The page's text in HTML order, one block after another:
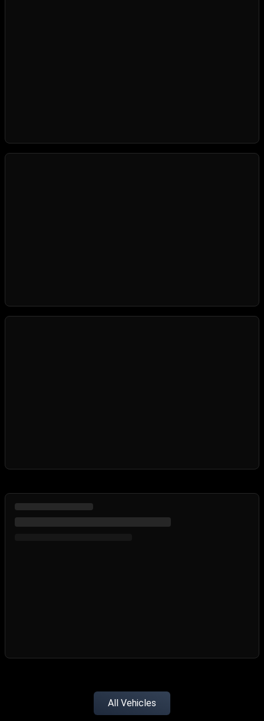
All Vehicles